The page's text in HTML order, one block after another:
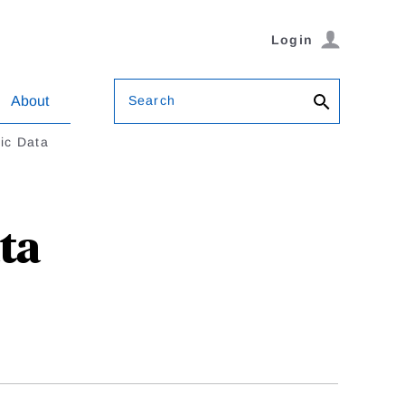
Login
About Search
Data